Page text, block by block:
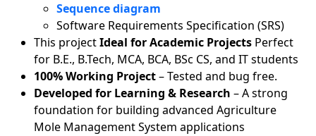
Sequence diagram
Software Requirements Specification (SRS)
This projectIdeal for Academic Projects Perfect
for B.E., B.Tech, MCA, BCA, BSc CS, and IT students
100% Working Project– Tested and bug free.
Developed for Learning & Research – A strong
foundation for building advanced Agriculture
Mole Management System applications